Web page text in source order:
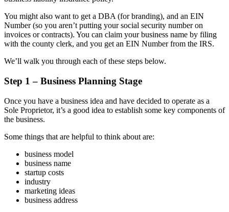
You might also want to get a DBA (for branding), and an EIN
Number (so you aren’t putting your social security number on
invoices or contracts). You can claim your business name by filing
with the county clerk, and you get an EIN Number from the IRS.
We’ll walk you through each of these steps below.
Step 1 – Business Planning Stage
Once you have a business idea and have decided to operate as a
Sole Proprietor, it’s a good idea to establish some key components of
the business.
Some things that are helpful to think about are:
business model
business name
startup costs
industry
marketing ideas
business address